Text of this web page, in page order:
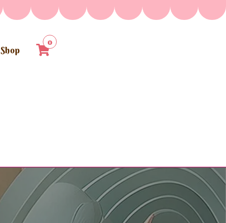
Shop
0